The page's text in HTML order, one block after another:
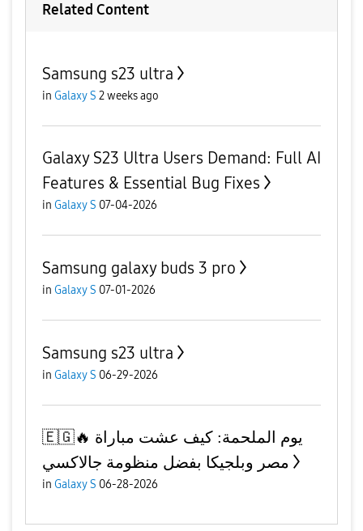
Related Content
Samsung s23 ultra
in Galaxy S 2 weeks ago
Galaxy S23 Ultra Users Demand: Full AI
Features & Essential Bug Fixes
in Galaxy S 07-04-2026
Samsung galaxy buds 3 pro
in Galaxy S 07-01-2026
Samsung s23 ultra
in Galaxy S 06-29-2026
​🇪🇬🔥 يوم الملحمة: كيف عشت مباراة
مصر وبلجيكا بفضل منظومة جالاكسي
in Galaxy S 06-28-2026